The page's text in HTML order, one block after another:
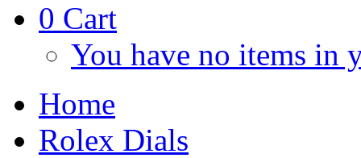
0 Cart
You have no items in
Home
Rolex Dials